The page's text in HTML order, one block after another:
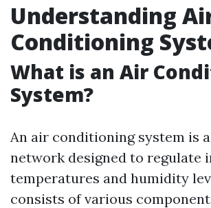
Understanding
Conditioning
What is an Air
System?
An air conditioning system is
network designed to regulate
temperatures and humidity
consists of various